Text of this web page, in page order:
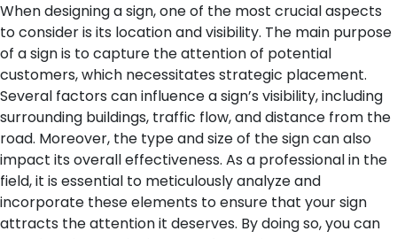
When designing a sign, one of the most crucial aspects
to consider is its location and visibility. The main purpose
of a sign is to capture the attention of potential
customers, which necessitates strategic placement.
Several factors can influence a sign’s visibility, including
surrounding buildings, traffic flow, and distance from the
road. Moreover, the type and size of the sign can also
impact its overall effectiveness. As a professional in the
field, it is essential to meticulously analyze and
incorporate these elements to ensure that your sign
attracts the attention it deserves. By doing so, you can